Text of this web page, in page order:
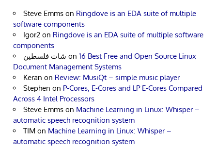
Steve Emms on Ringdove is an EDA suite of multiple
software components
Igor2 on Ringdove is an EDA suite of multiple software
components
شات فلسطين on 16 Best Free and Open Source Linux
Document Management Systems
Keran on Review: MusiQt – simple music player
Stephen on P-Cores, E-Cores and LP E-Cores Compared
Across 4 Intel Processors
Steve Emms on Machine Learning in Linux: Whisper –
automatic speech recognition system
TIM on Machine Learning in Linux: Whisper –
automatic speech recognition system